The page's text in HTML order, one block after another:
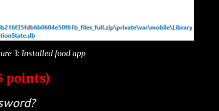
3: Installed food app
points)